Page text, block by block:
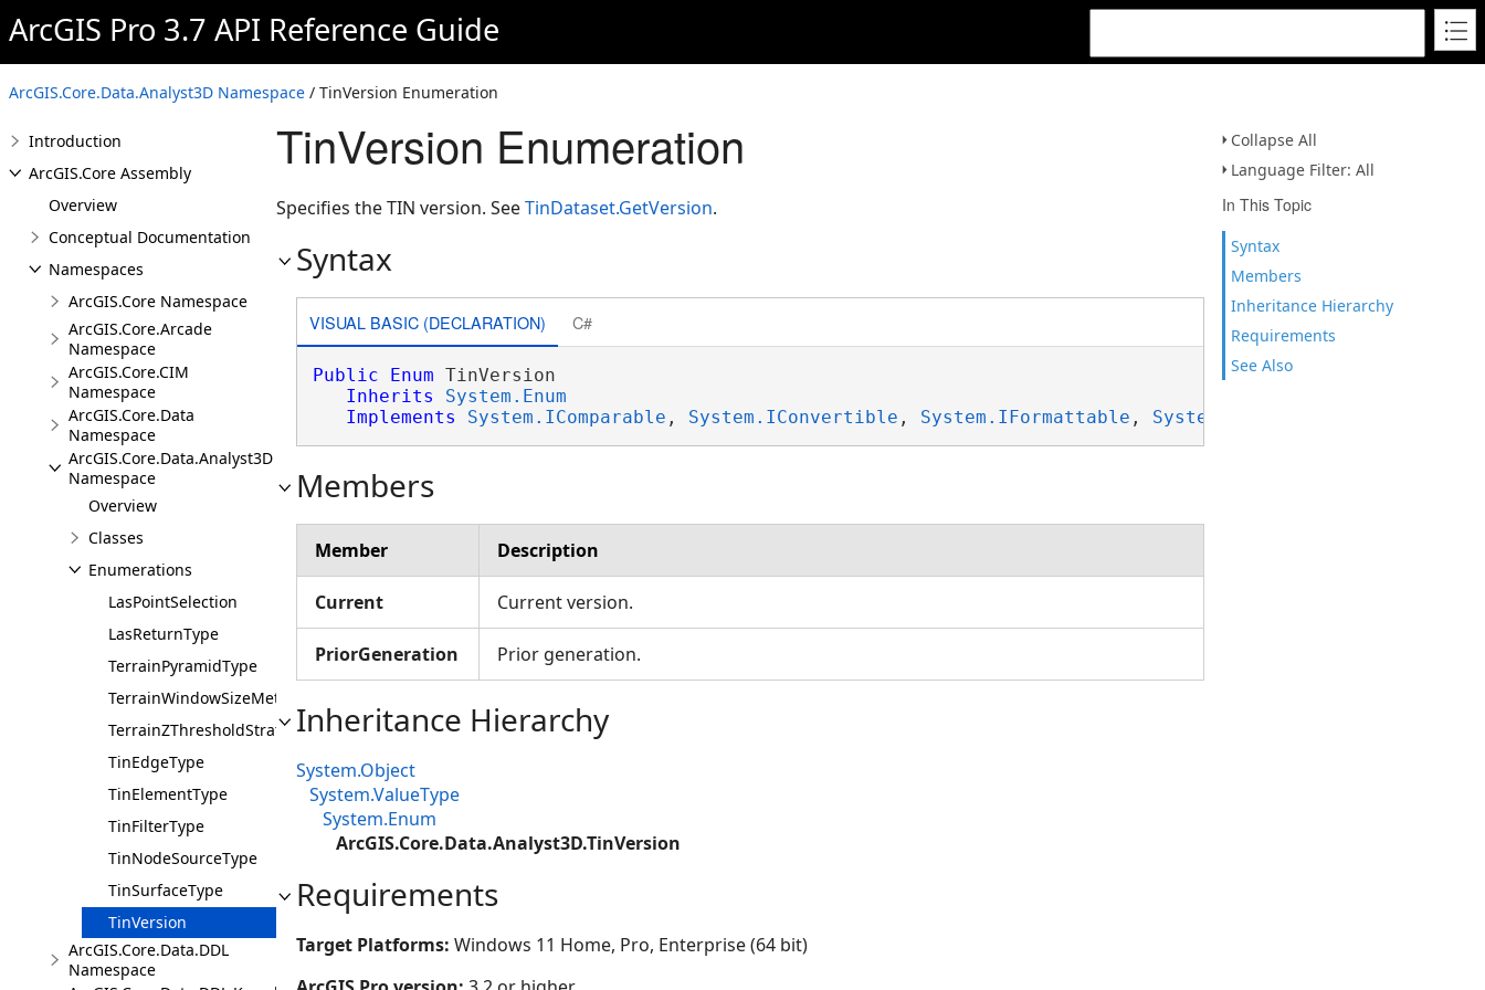
ArcGIS Pro 3.7 API Reference Guide
ArcGIS.Core.Data.Analyst3D Namespace / TinVersion Enumeration
Collapse All
Language Filter: All
In This Topic
Syntax
Members
Inheritance Hierarchy
Requirements
See Also
Introduction
ArcGIS.Core Assembly
Overview
Conceptual Documentation
Namespaces
ArcGIS.Core Namespace
ArcGIS.Core.Arcade
Namespace
ArcGIS.Core.CIM
Namespace
ArcGIS.Core.Data
Namespace
ArcGIS.Core.Data.Analyst3D
Namespace
Overview
Classes
Enumerations
LasPointSelection
LasReturnType
TerrainPyramidType
TerrainWindowSizeMethod
TerrainZThresholdStrategy
TinEdgeType
TinElementType
TinFilterType
TinNodeSourceType
TinSurfaceType
TinVersion
ArcGIS.Core.Data.DDL
Namespace
TinVersion Enumeration
Specifies the TIN version. SeeTinDataset.GetVersion.
Syntax
VISUAL BASIC (DECLARATION) C#
Public Enum TinVersion
Inherits
System.Enum
Implements
System.IComparable , System.IConvertible , System.IFormattable , System.ISpanFormattable
Members
Member Description
Current Current version.
PriorGeneration Prior generation.
Inheritance Hierarchy
System.Object
System.ValueType
System.Enum
ArcGIS.Core.Data.Analyst3D.TinVersion
Requirements
Target Platforms: Windows 11 Home, Pro, Enterprise (64 bit)